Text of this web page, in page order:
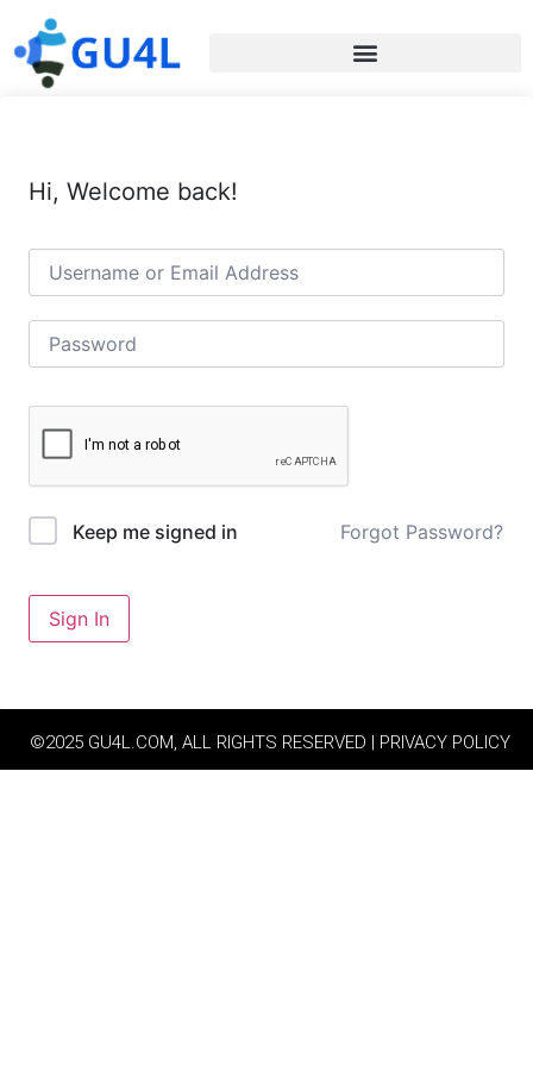
Hi, Welcome back!
Keep me signed in Forgot Password?
Sign In
©2025 GU4L.COM, ALL RIGHTS RESERVED | PRIVACY POLICY